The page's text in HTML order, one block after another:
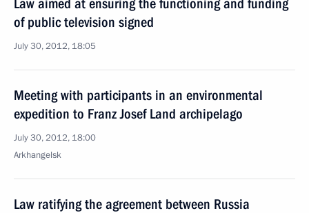
Law aimed at ensuring the functioning and funding
of public television signed
July 30, 2012, 18:05
Meeting with participants in an environmental
expedition to Franz Josef Land archipelago
July 30, 2012, 18:00
Arkhangelsk
Law ratifying the agreement between Russia